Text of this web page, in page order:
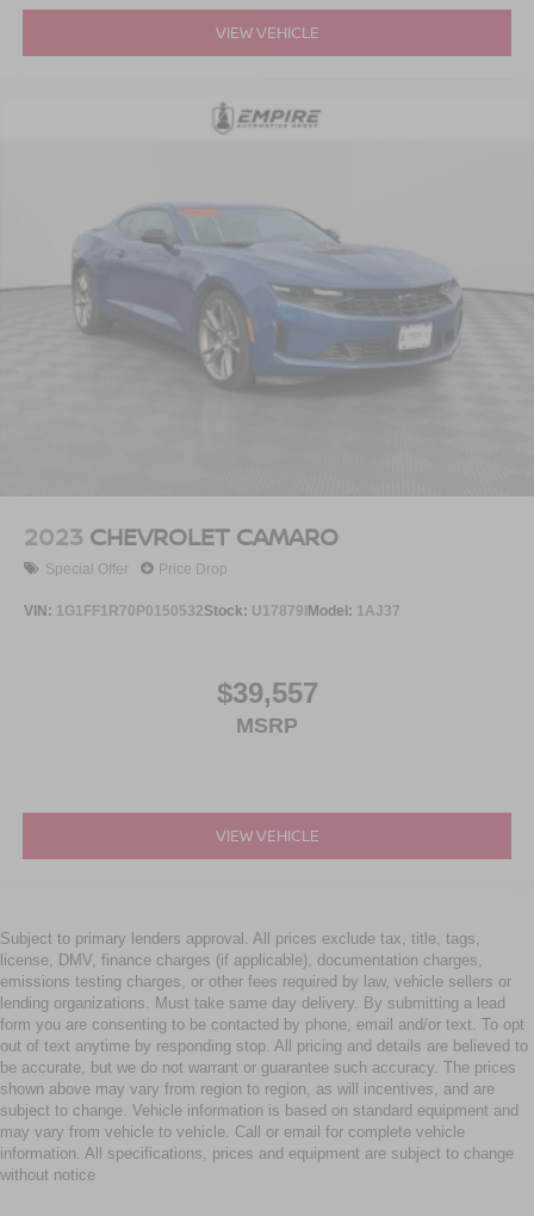
VIEW VEHICLE
2023 CHEVROLET CAMARO
Special Offer Price Drop
VIN: 1G1FF1R70P0150532Stock: U17879IModel: 1AJ37
$39,557
MSRP
VIEW VEHICLE
Subject to primary lenders approval. All prices exclude tax, title, tags,
license, DMV, finance charges (if applicable), documentation charges,
emissions testing charges, or other fees required by law, vehicle sellers or
lending organizations. Must take same day delivery. By submitting a lead
form you are consenting to be contacted by phone, email and/or text. To opt
out of text anytime by responding stop. All pricing and details are believed to
be accurate, but we do not warrant or guarantee such accuracy. The prices
shown above may vary from region to region, as will incentives, and are
subject to change. Vehicle information is based on standard equipment and
may vary from vehicle to vehicle. Call or email for complete vehicle
information. All specifications, prices and equipment are subject to change
without notice